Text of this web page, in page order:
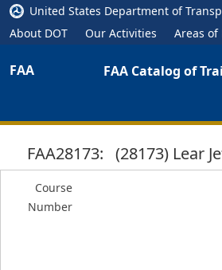
United States Department of
About DOT
Our Activities Areas of
FAA FAA Catalog of
FAA28173: (28173) Lear
Course
Number